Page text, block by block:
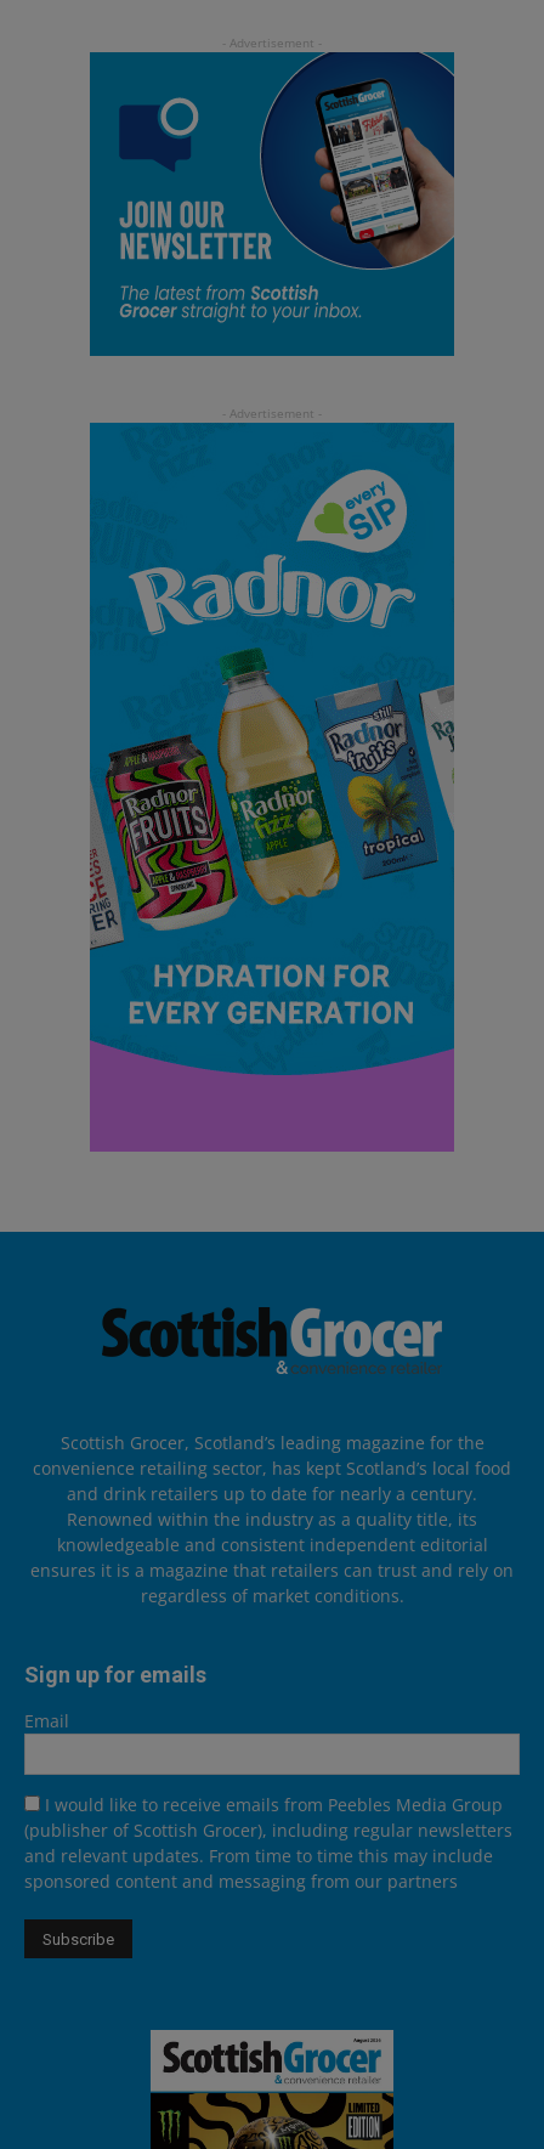
Scottish Grocer, Scotland’s leading magazine for the
convenience retailing sector, has kept Scotland’s local food
and drink retailers up to date for nearly a century.
Renowned within the industry as a quality title, its
knowledgeable and consistent independent editorial
ensures it is a magazine that retailers can trust and rely on
regardless of market conditions.
Sign up for emails
Email
I would like to receive emails from Peebles Media Group
(publisher of Scottish Grocer), including regular newsletters
and relevant updates. From time to time this may include
sponsored content and messaging from our partners